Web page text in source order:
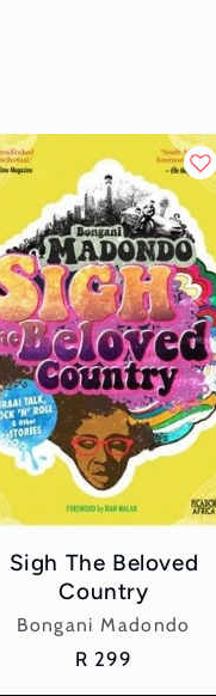
Sigh The Beloved
Country
Vendor:
Bongani Madondo
Regular
R 299